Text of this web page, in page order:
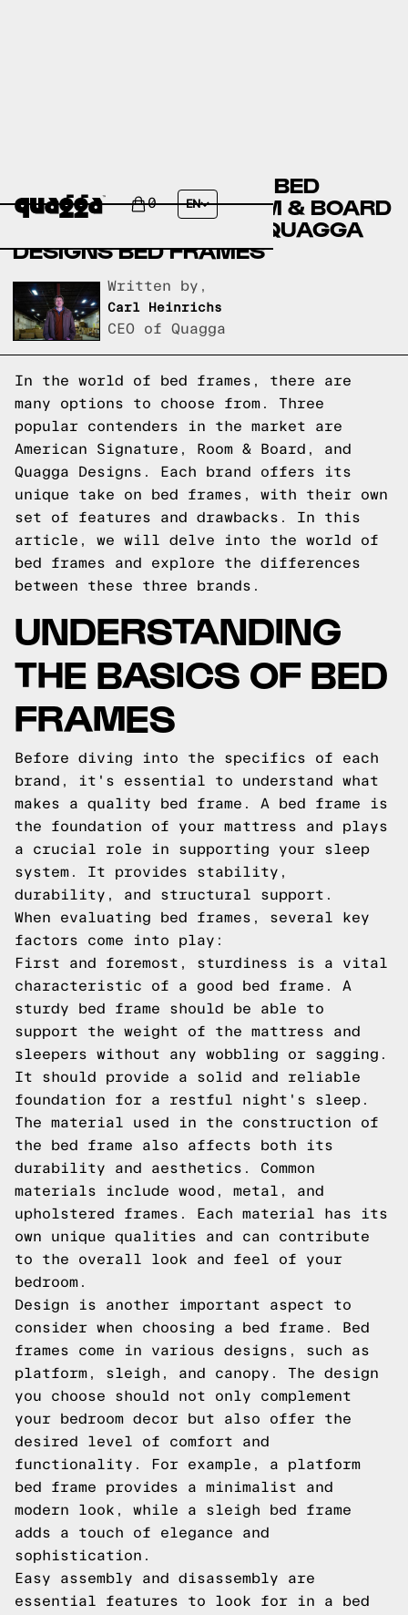
0 EN
AMERICAN SIGNATURE BED
FRAMES VERSUS ROOM & BOARD
BED FRAMES VERSUS QUAGGA
DESIGNS BED FRAMES
Written by,
Carl Heinrichs
CEO of Quagga
In the world of bed frames, there are
many options to choose from. Three
popular contenders in the market are
American Signature, Room & Board, and
Quagga Designs. Each brand offers its
unique take on bed frames, with their own
set of features and drawbacks. In this
article, we will delve into the world of
bed frames and explore the differences
between these three brands.
UNDERSTANDING
THE BASICS OF BED
FRAMES
Before diving into the specifics of each
brand, it's essential to understand what
makes a quality bed frame. A bed frame is
the foundation of your mattress and plays
a crucial role in supporting your sleep
system. It provides stability,
durability, and structural support.
When evaluating bed frames, several key
factors come into play:
First and foremost, sturdiness is a vital
characteristic of a good bed frame. A
sturdy bed frame should be able to
support the weight of the mattress and
sleepers without any wobbling or sagging.
It should provide a solid and reliable
foundation for a restful night's sleep.
The material used in the construction of
the bed frame also affects both its
durability and aesthetics. Common
materials include wood, metal, and
upholstered frames. Each material has its
own unique qualities and can contribute
to the overall look and feel of your
bedroom.
Design is another important aspect to
consider when choosing a bed frame. Bed
frames come in various designs, such as
platform, sleigh, and canopy. The design
you choose should not only complement
your bedroom decor but also offer the
desired level of comfort and
functionality. For example, a platform
bed frame provides a minimalist and
modern look, while a sleigh bed frame
adds a touch of elegance and
sophistication.
Easy assembly and disassembly are
essential features to look for in a bed